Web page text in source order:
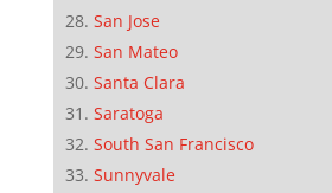
San Jose
San Mateo
Santa Clara
Saratoga
South San Francisco
Sunnyvale